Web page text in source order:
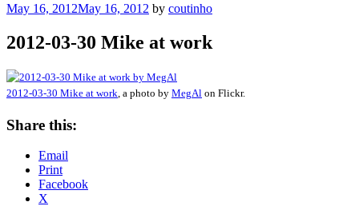
Posted
May 16, 2012May 16, 2012 by coutinho
2012-03-30 Mike at work
2012-03-30 Mike at work, a photo by MegAl on Flickr.
Share this:
Email
Print
Facebook
X